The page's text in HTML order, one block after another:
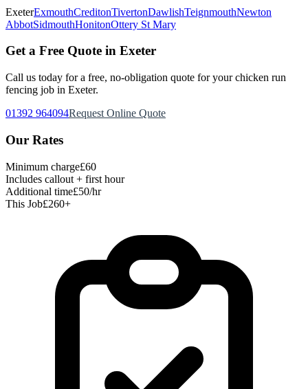
ExeterExmouthCreditonTivertonDawlishTeignmouthNewton
AbbotSidmouthHonitonOttery St Mary
Get a Free Quote in Exeter
Call us today for a free, no-obligation quote for your chicken run
fencing job in Exeter.
01392 964094Request Online Quote
Our Rates
Minimum charge£60
Includes callout + first hour
Additional time£50/hr
This Job£260+